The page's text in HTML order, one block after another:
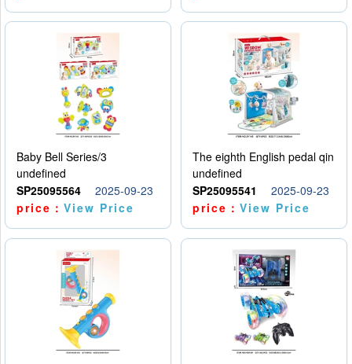
Baby Bell Series/3
undefined
SP25095564
2025-09-23
price：View Price
The eighth English pedal qin
undefined
SP25095541
2025-09-23
price：View Price